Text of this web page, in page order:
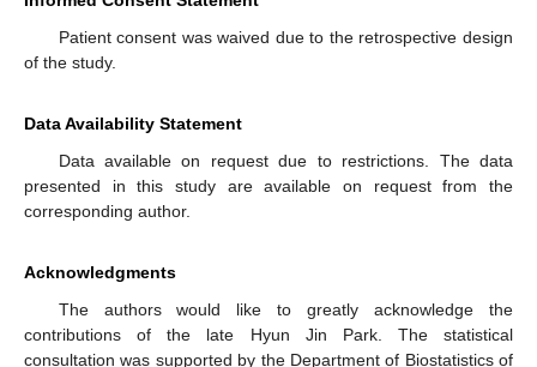
Patient consent was waived due to the retrospective design
of the study.
Data Availability Statement
Data available on request due to restrictions. The data
presented in this study are available on request from the
corresponding author.
Acknowledgments
The authors would like to greatly acknowledge the
contributions of the late Hyun Jin Park. The statistical
consultation was supported by the Department of Biostatistics of